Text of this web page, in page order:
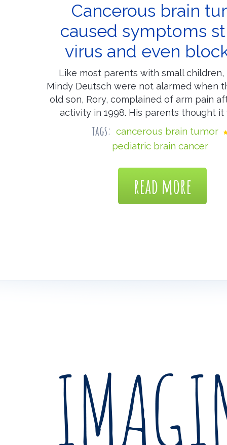
Cancerous brain
caused symptoms
virus and even
Like most parents with small children,
Mindy Deutsch were not alarmed when
old son, Rory, complained of arm pain
activity in 1998. His parents thought it
tags: cancerous brain tumor
pediatric brain cancer
read more